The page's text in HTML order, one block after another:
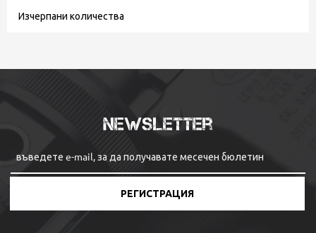
Изчерпани количества
Newsletter
РЕГИСТРАЦИЯ